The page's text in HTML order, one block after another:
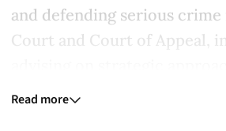
and defending serious
Court and Court of Appeal,
litigation at an early stage.
Read more